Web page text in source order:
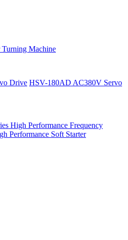
Machine
Drive HSV-180AD AC380V Servo
High Performance Frequency
Performance Soft Starter